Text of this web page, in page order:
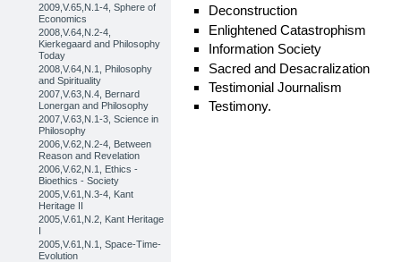
2009,V.65,N.1-4, Sphere of
Economics
2008,V.64,N.2-4,
Kierkegaard and Philosophy
Today
2008,V.64,N.1, Philosophy
and Spirituality
2007,V.63,N.4, Bernard
Lonergan and Philosophy
2007,V.63,N.1-3, Science in
Philosophy
2006,V.62,N.2-4, Between
Reason and Revelation
2006,V.62,N.1, Ethics -
Bioethics - Society
2005,V.61,N.3-4, Kant
Heritage II
2005,V.61,N.2, Kant Heritage
I
2005,V.61,N.1, Space-Time-
Evolution
Deconstruction
Enlightened Catastrophism
Information Society
Sacred and Desacralization
Testimonial Journalism
Testimony.